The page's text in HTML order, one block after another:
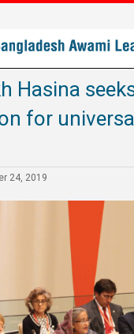
Hasina
for
24, 2019